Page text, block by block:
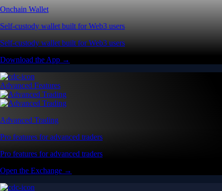
Onchain Wallet
Self-custody wallet built for Web3 users
Self-custody wallet built for Web3 users
Download the App →
Advanced Features
Advanced Trading
Pro features for advanced traders
Pro features for advanced traders
Open the Exchange →